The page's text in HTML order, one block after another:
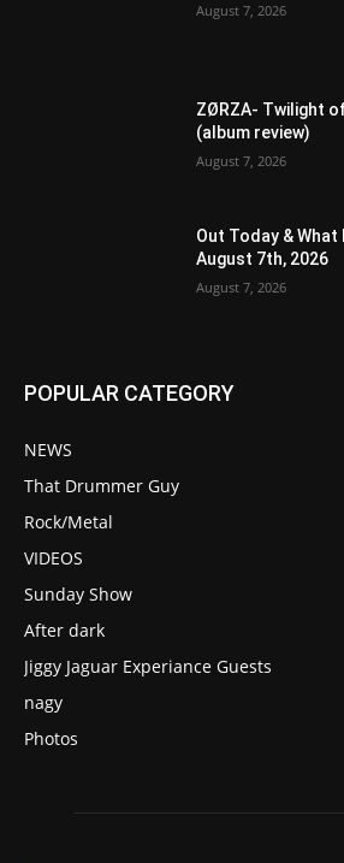
August 7, 2026
ZØRZA- Twilight
(album review)
August 7, 2026
Out Today &
August 7th, 2026
August 7, 2026
POPULAR CATEGORY
NEWS
That Drummer Guy
Rock/Metal
VIDEOS
Sunday Show
After dark
Jiggy Jaguar Experiance Guests
nagy
Photos